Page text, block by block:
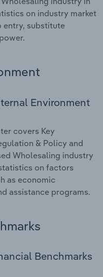
on industry market
entry, substitute
Environment
covers Key
& Policy and
Wholesaling industry
on factors
as economic
assistance programs.
Benchmarks